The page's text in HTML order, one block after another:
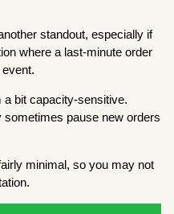
standout, especially if
where a last-minute order
a bit capacity-sensitive.
sometimes pause new orders
minimal, so you may not